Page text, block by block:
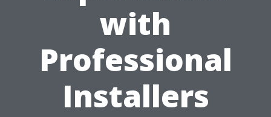
with
Professional
Installers